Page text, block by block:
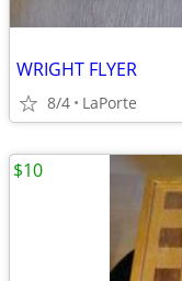
WRIGHT FLYER
8/4 LaPorte
$10